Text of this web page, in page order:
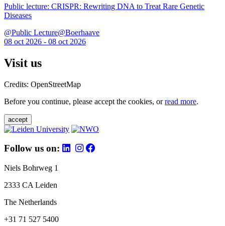
Public lecture: CRISPR: Rewriting DNA to Treat Rare Genetic
Diseases
@Public Lecture@Boerhaave
08 oct 2026 - 08 oct 2026
Visit us
Credits: OpenStreetMap
Before you continue, please accept the cookies, orread more.
accept
Follow us on:
Niels Bohrweg 1
2333 CA Leiden
The Netherlands
+31 71 527 5400